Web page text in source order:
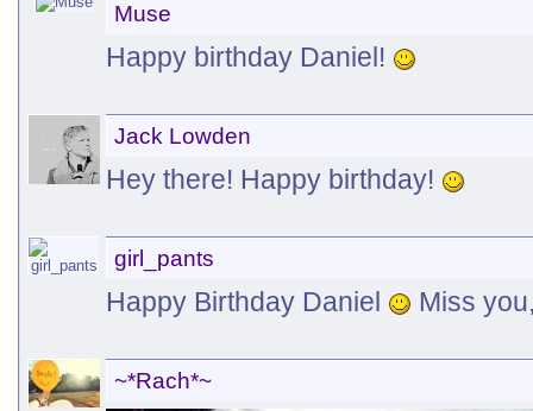
Muse
Happy birthday Daniel!
Jack Lowden
Hey there! Happy birthday!
girl_pants
Happy Birthday Daniel Miss
~*Rach*~